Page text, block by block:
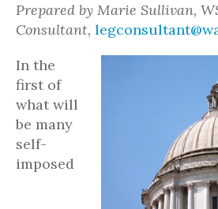
Prepared by Marie Sullivan,
Consultant,
In the
first of
what will
be many
self-
imposed